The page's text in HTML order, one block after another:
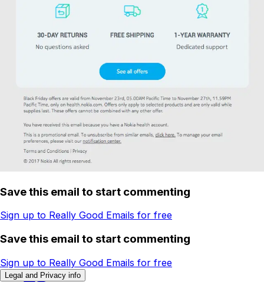
Save this email to start commenting
Sign up to Really Good Emails for free
Save this email to start commenting
Sign up to Really Good Emails for free
Legal and Privacy info